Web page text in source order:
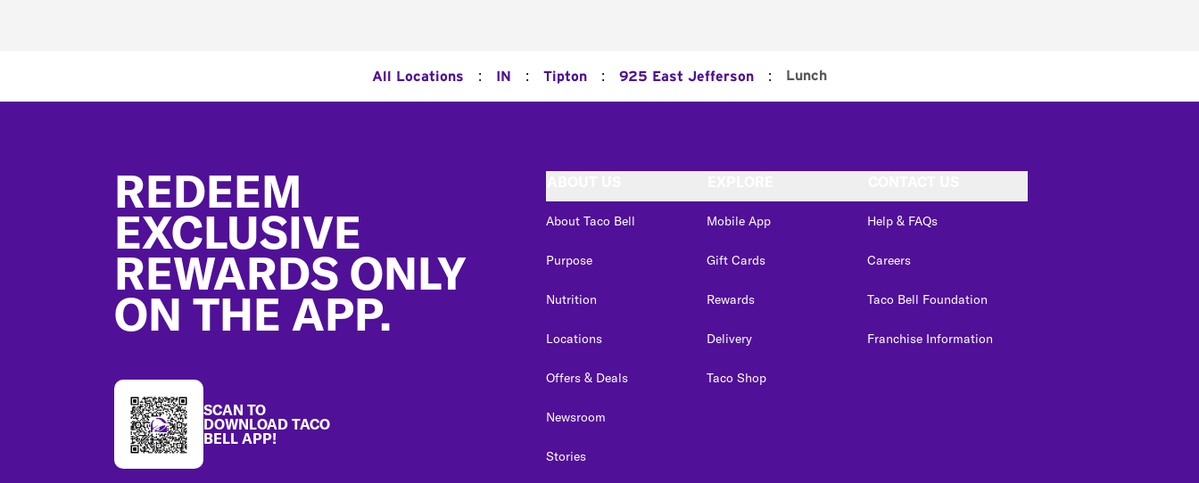
All Locations : IN : Tipton : 925 East Jefferson : Lunch
REDEEM
EXCLUSIVE
REWARDS ONLY
ON THE APP.
SCAN TO
DOWNLOAD TACO
BELL APP!
About Taco Bell
Purpose
Nutrition
Locations
Offers & Deals
Newsroom
Stories
Mobile App
Gift Cards
Rewards
Delivery
Taco Shop
Help & FAQs
Careers
Taco Bell Foundation
Franchise Information